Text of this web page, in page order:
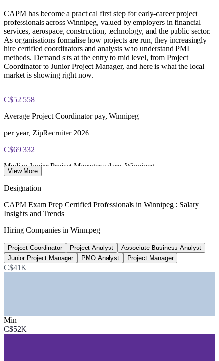
Supports internal mobility for staff stepping into project roles
Provides flexible delivery that fits operational schedules
Enquire with us
Online proctored or test center delivery via Pearson VUE
Three-year certification validity (renewal requires 15 PDUs)
Optional PMI membership provides exam fee discount and
ongoing benefits
CAPM has become a practical first step for early-career project
professionals across Winnipeg, valued by employers in financial
services, aerospace, construction, technology, and the public sector.
As organisations formalise how projects are run, they increasingly
hire certified coordinators and analysts who understand PMI
methods. Demand sits at the entry to mid level, from Project
Coordinator to Junior Project Manager, and here is what the local
market is showing right now.
C$52,558
Average Project Coordinator pay, Winnipeg
per year, ZipRecruiter 2026
C$69,332
Median Junior Project Manager salary, Winnipeg
Open project coordinator roles, Winnipeg
Glassdoor 2026
Up to 25%
Reported CAPM pay premium
—
View More
Designation
CAPM Exam Prep Certified Professionals in Winnipeg : Salary
Insights and Trends
Hiring Companies in Winnipeg
Project Coordinator Project Analyst
Associate Business Analyst
Junior Project Manager
PMO Analyst Project Manager
C$41K
Min
C$52K